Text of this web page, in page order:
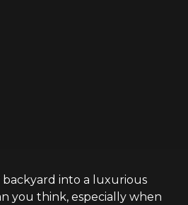
into a luxurious
you think, especially when